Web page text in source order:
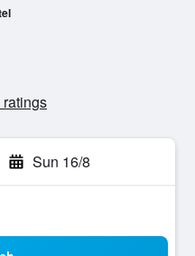
Sun 16/8